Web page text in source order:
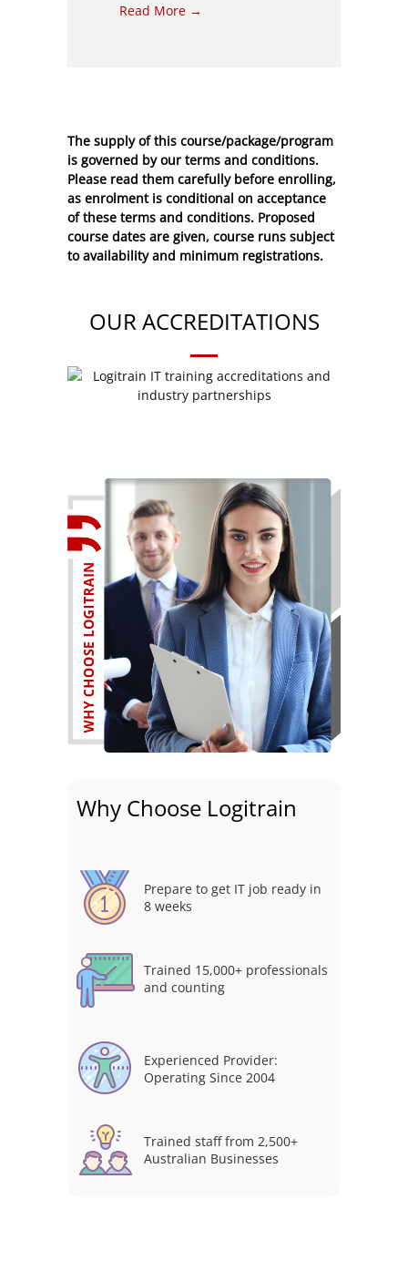
Read More →
The supply of this course/package/program
is governed by our terms and conditions.
Please read them carefully before enrolling,
as enrolment is conditional on acceptance
of these terms and conditions. Proposed
course dates are given, course runs subject
to availability and minimum registrations.
OUR ACCREDITATIONS
Why Choose Logitrain
Prepare to get IT job ready in
8 weeks
Trained 15,000+ professionals
and counting
Experienced Provider:
Operating Since 2004
Trained staff from 2,500+
Australian Businesses